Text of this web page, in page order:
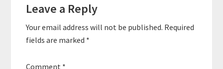
Panic's services…
Interactions
Leave a Reply
Your email address will not be published. Required
fields are marked *
Comment *